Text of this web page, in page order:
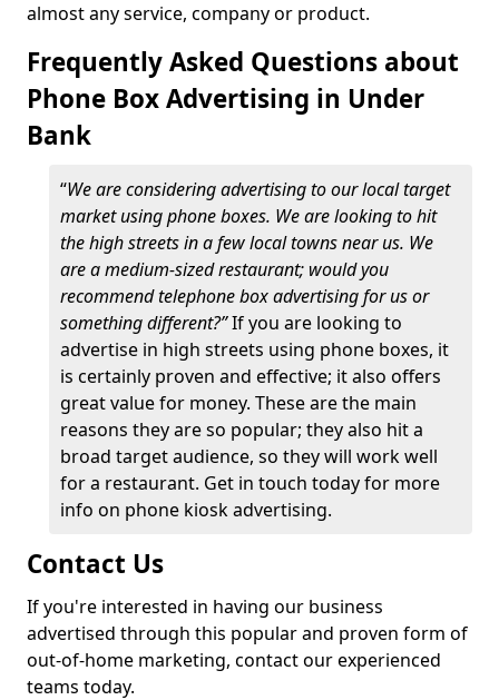
almost any service, company or product.
Frequently Asked Questions about
Phone Box Advertising in Under
Bank
“We are considering advertising to our local target
market using phone boxes. We are looking to hit
the high streets in a few local towns near us. We
are a medium-sized restaurant; would you
recommend telephone box advertising for us or
something different?”If you are looking to
advertise in high streets using phone boxes, it
is certainly proven and effective; it also offers
great value for money. These are the main
reasons they are so popular; they also hit a
broad target audience, so they will work well
for a restaurant. Get in touch today for more
info on phone kiosk advertising.
Contact Us
If you're interested in having our business
advertised through this popular and proven form of
out-of-home marketing, contact our experienced
teams today.